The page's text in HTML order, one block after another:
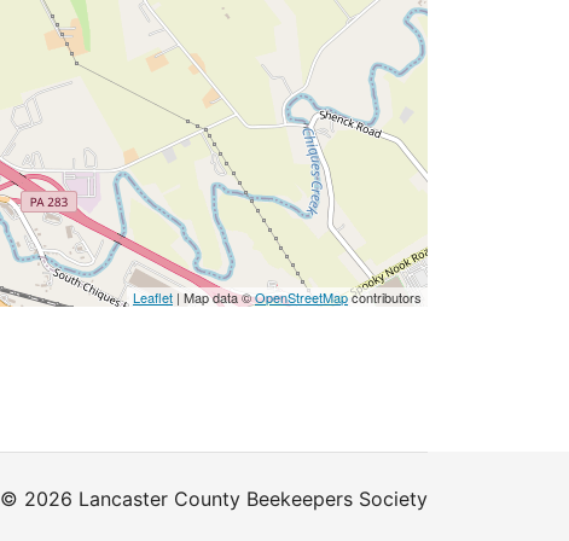
Leaflet | Map data ©OpenStreetMapcontributors
© 2026 Lancaster County Beekeepers Society